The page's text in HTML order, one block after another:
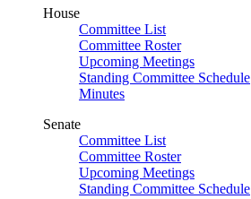
House
Committee List
Committee Roster
Upcoming Meetings
Standing Committee Schedule
Minutes
Senate
Committee List
Committee Roster
Upcoming Meetings
Standing Committee Schedule